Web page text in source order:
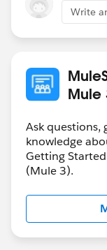
Write
Mule
Ask questions,
knowledge
Getting
(Mule 3).